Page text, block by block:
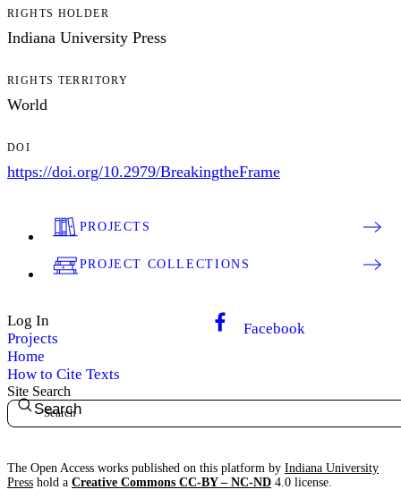
RIGHTS HOLDER
Indiana University Press
RIGHTS TERRITORY
World
DOI
https://doi.org/10.2979/BreakingtheFrame
PROJECTS
PROJECT COLLECTIONS
Log In
Projects
Home
How to Cite Texts
Facebook
Site Search
Search
The Open Access works published on this platform by Indiana University
Press hold a Creative Commons CC-BY – NC-ND 4.0 license.